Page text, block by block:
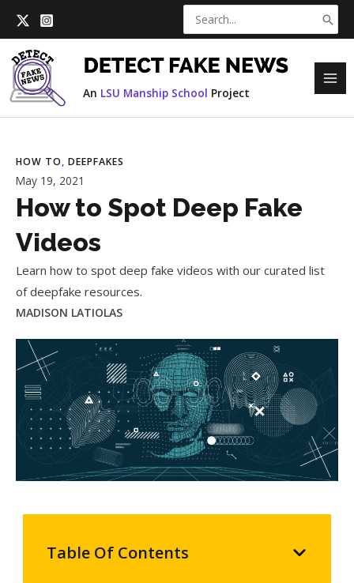
content
Search
for:
An LSU Manship School Project
HOW TO, DEEPFAKES
May 19, 2021
How to Spot Deep Fake
Videos
Learn how to spot deep fake videos with our curated list
of deepfake resources.
MADISON LATIOLAS
Table Of Contents